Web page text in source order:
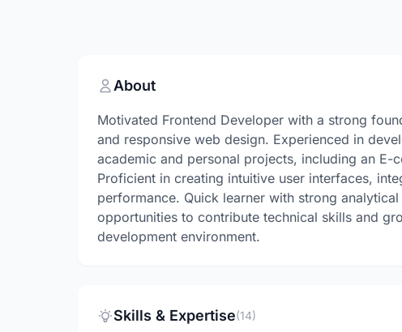
About
Motivated Frontend Developer with a strong
and responsive web design. Experienced in
academic and personal projects, including an E-
Proficient in creating intuitive user interfaces,
performance. Quick learner with strong
opportunities to contribute technical skills and
development environment.
Skills & Expertise(14)